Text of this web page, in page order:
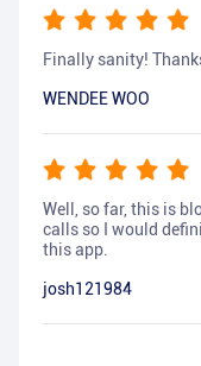
Finally sanity!
WENDEE WOO
Well, so far, this is
calls so I would
this app.
josh121984